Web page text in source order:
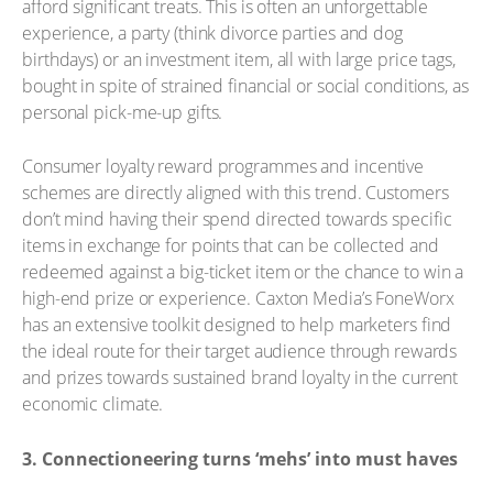
afford significant treats. This is often an unforgettable
experience, a party (think divorce parties and dog
birthdays) or an investment item, all with large price tags,
bought in spite of strained financial or social conditions, as
personal pick-me-up gifts.
Consumer loyalty reward programmes and incentive
schemes are directly aligned with this trend. Customers
don’t mind having their spend directed towards specific
items in exchange for points that can be collected and
redeemed against a big-ticket item or the chance to win a
high-end prize or experience. Caxton Media’s FoneWorx
has an extensive toolkit designed to help marketers find
the ideal route for their target audience through rewards
and prizes towards sustained brand loyalty in the current
economic climate.
3. Connectioneering turns ‘mehs’ into must haves